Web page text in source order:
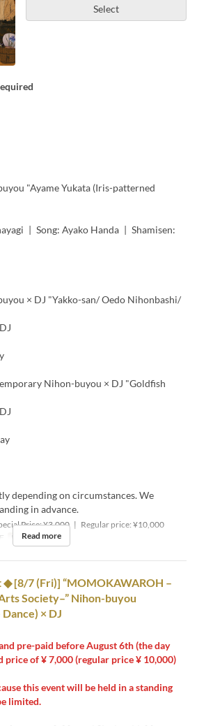
Select
"Ayame Yukata (Iris-patterned
| Song: Ayako Handa | Shamisen:
× DJ "Yakko-san/ Oedo Nihonbashi/
Nihon-buyou × DJ "Goldfish
depending on circumstances. We
in advance.
Price: ¥3,000 | Regular price: ¥10,000
F Meals Night
Read more
[8/7 (Fri)] “MOMOKAWAROH –
Society–” Nihon-buyou
× DJ
pre-paid before August 6th (the day
price of ¥ 7,000 (regular price ¥ 10,000)
this event will be held in a standing
limited.